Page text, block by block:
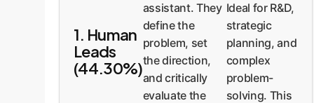
1. Human
Leads
(44.30%)
assistant. They
define the
problem, set
the direction,
and critically
evaluate the
Ideal for R&D,
strategic
planning, and
complex
problem-
solving. This